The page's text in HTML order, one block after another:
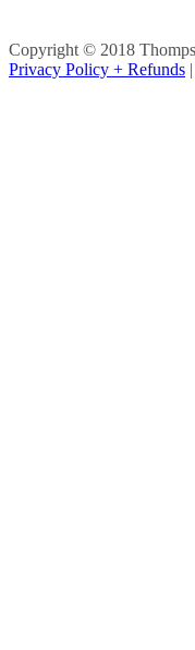
Copyright © 2018
Privacy Policy + Refunds |